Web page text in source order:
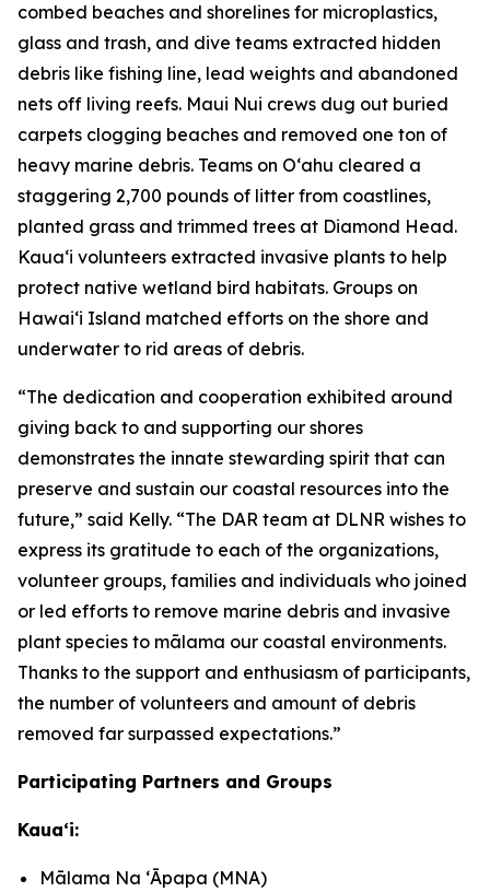
combed beaches and shorelines for microplastics,
glass and trash, and dive teams extracted hidden
debris like fishing line, lead weights and abandoned
nets off living reefs. Maui Nui crews dug out buried
carpets clogging beaches and removed one ton of
heavy marine debris. Teams on Oʻahu cleared a
staggering 2,700 pounds of litter from coastlines,
planted grass and trimmed trees at Diamond Head.
Kauaʻi volunteers extracted invasive plants to help
protect native wetland bird habitats. Groups on
Hawaiʻi Island matched efforts on the shore and
underwater to rid areas of debris.
“The dedication and cooperation exhibited around
giving back to and supporting our shores
demonstrates the innate stewarding spirit that can
preserve and sustain our coastal resources into the
future,” said Kelly. “The DAR team at DLNR wishes to
express its gratitude to each of the organizations,
volunteer groups, families and individuals who joined
or led efforts to remove marine debris and invasive
plant species to mālama our coastal environments.
Thanks to the support and enthusiasm of participants,
the number of volunteers and amount of debris
removed far surpassed expectations.”
Participating Partners and Groups
Kauaʻi:
Mālama Na ʻĀpapa (MNA)